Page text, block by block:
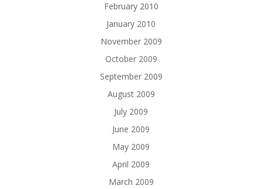
February 2010
January 2010
November 2009
October 2009
September 2009
August 2009
July 2009
June 2009
May 2009
April 2009
March 2009